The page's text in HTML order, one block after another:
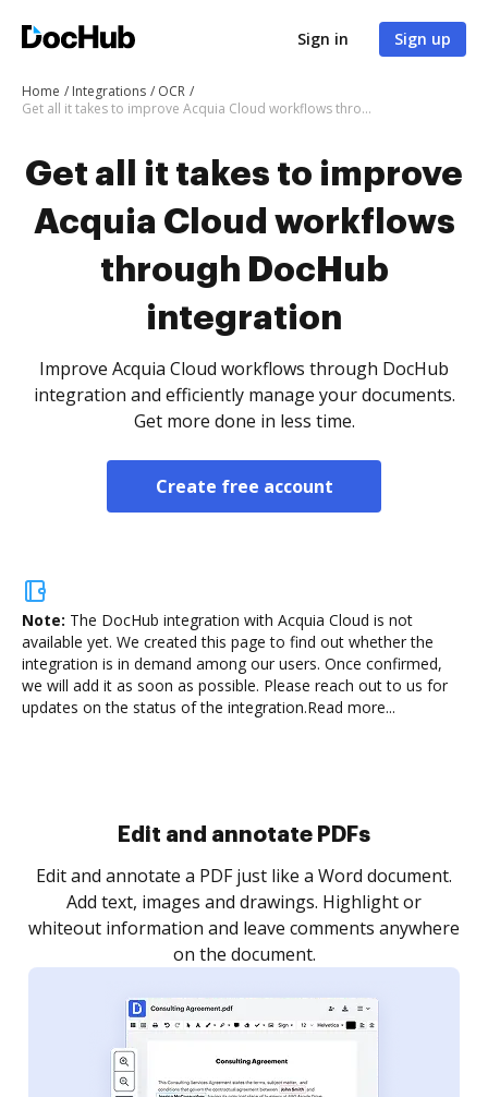
Sign in Sign up
Home Integrations
OCR
Get all it takes to improve Acquia Cloud workflows through DocHub integration
Get all it takes to improve
Acquia Cloud workflows
through DocHub
integration
Improve Acquia Cloud workflows through DocHub
integration and efficiently manage your documents.
Get more done in less time.
Create free account
Note: The DocHub integration with Acquia Cloud is not
available yet. We created this page to find out whether the
integration is in demand among our users. Once confirmed,
we will add it as soon as possible. Please reach out to us for
updates on the status of the integration.Read more...
Sign and collect eSignatures
Sign a document yourself and invite as many people
as you need to get it signed. Set any order and get
notified every time your document is completed.